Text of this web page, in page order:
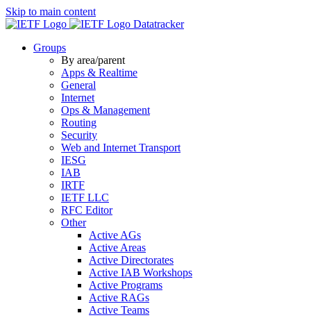
Skip to main content
Datatracker
Groups
By area/parent
Apps & Realtime
General
Internet
Ops & Management
Routing
Security
Web and Internet Transport
IESG
IAB
IRTF
IETF LLC
RFC Editor
Other
Active AGs
Active Areas
Active Directorates
Active IAB Workshops
Active Programs
Active RAGs
Active Teams